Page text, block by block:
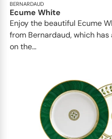
BERNARDAUD
Ecume White
Enjoy the beautiful Ecume
from Bernardaud, which
on the...